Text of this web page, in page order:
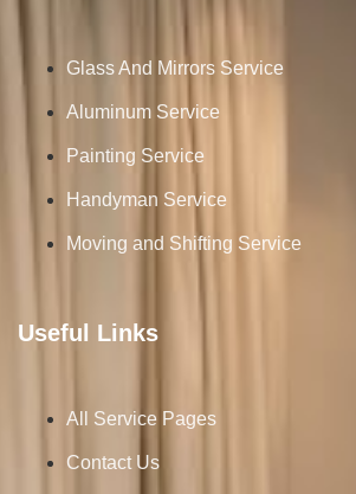
Glass And Mirrors Service
Aluminum Service
Painting Service
Handyman Service
Moving and Shifting Service
Useful Links
All Service Pages
Contact Us